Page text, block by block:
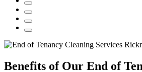
Benefits of Our End of